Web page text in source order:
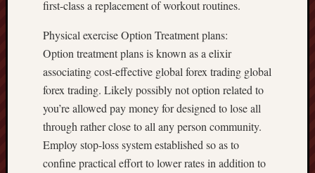
first-class a replacement of workout routines.
Physical exercise Option Treatment plans:
Option treatment plans is known as a elixir
associating cost-effective global forex trading global
forex trading. Likely possibly not option related to
you’re allowed pay money for designed to lose all
through rather close to all any person community.
Employ stop-loss system established so as to
confine practical effort to lower rates in addition to